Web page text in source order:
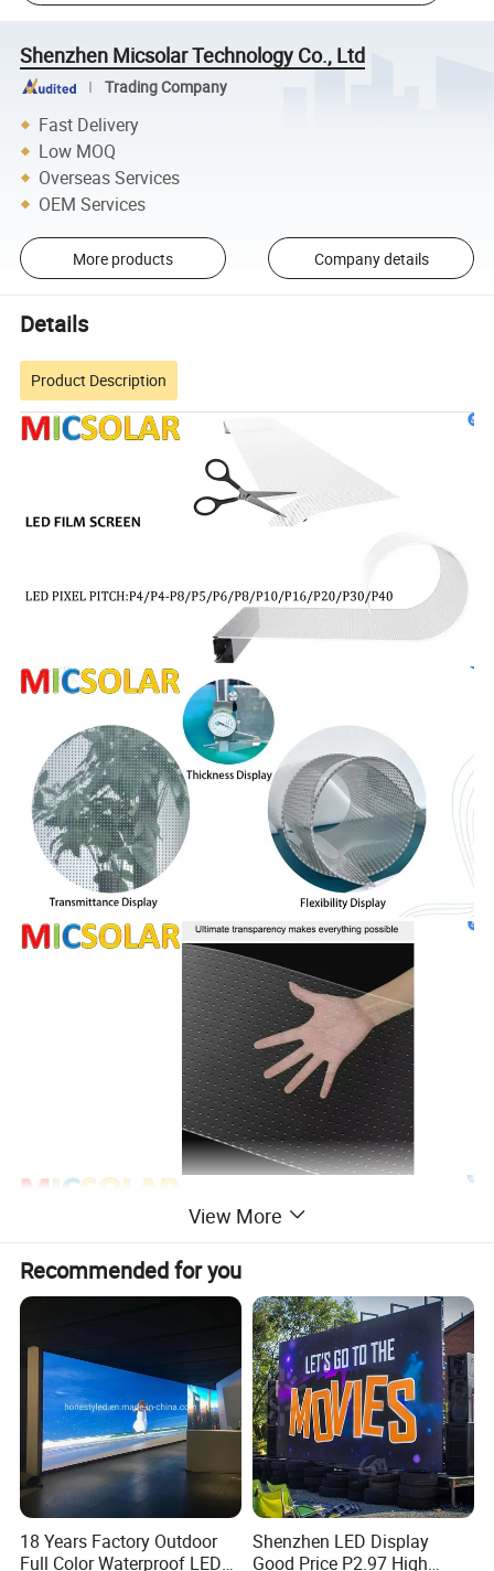
Shenzhen Micsolar Technology Co., Ltd
Trading Company
Fast Delivery
Low MOQ
Overseas Services
OEM Services
More products Company details
Details
Product Description
View More
Recommended for you
18 Years Factory Outdoor
Full Color Waterproof LED
Shenzhen LED Display
Good Price P2.97 High